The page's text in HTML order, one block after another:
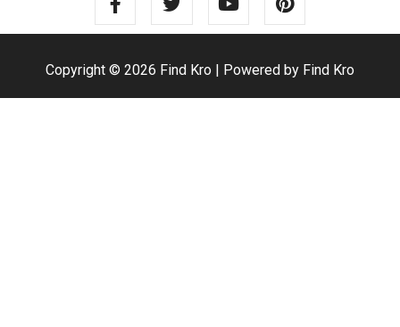
Copyright © 2026 Find Kro | Powered by Find Kro